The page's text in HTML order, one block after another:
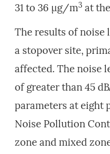
31 to 36 µg/m3at
The results of
a stopover site,
affected. The noise
of greater than 45
parameters at eight
Noise Pollution
zone and mixed